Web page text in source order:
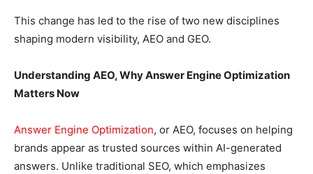
This change has led to the rise of two new disciplines
shaping modern visibility, AEO and GEO.
Understanding AEO, Why Answer Engine Optimization
Matters Now
Answer Engine Optimization, or AEO, focuses on helping
brands appear as trusted sources within AI-generated
answers. Unlike traditional SEO, which emphasizes